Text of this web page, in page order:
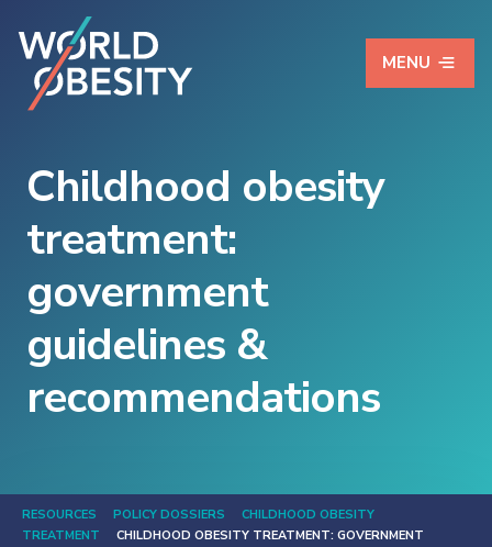
MENU
Childhood obesity
treatment:
government
guidelines &
recommendations
RESOURCES POLICY DOSSIERS
CHILDHOOD OBESITY
TREATMENT
CHILDHOOD OBESITY TREATMENT: GOVERNMENT